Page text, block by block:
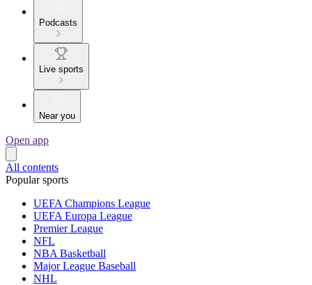
Podcasts
Live sports
Near you
Open app
All contents
Popular sports
UEFA Champions League
UEFA Europa League
Premier League
NFL
NBA Basketball
Major League Baseball
NHL